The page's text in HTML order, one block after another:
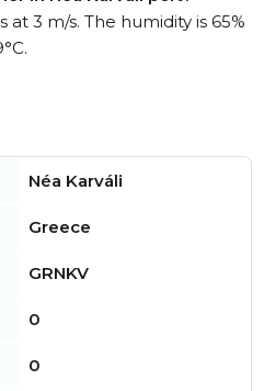
3 m/s. The humidity is 65%
Néa Karváli
Greece
GRNKV
0
0